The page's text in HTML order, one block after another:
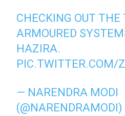
CHECKING OUT THE
ARMOURED
HAZIRA.
PIC.TWITTER.COM/
— NARENDRA MODI
(@NARENDRAMODI)